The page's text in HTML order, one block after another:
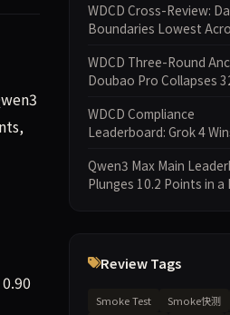
Commitment-Keeping
Divergence
WDCD Cross-Review:
Boundaries Lowest
Only 2.8, doubao-pro
to 1.4
WDCD Three-Round
Doubao Pro Collapses
Collapses; 34 Zero Scores
Expose Cracks in
WDCD Compliance
Leaderboard: Grok 4
at 58—a 33-Point Gap
Qwen3 Max Main
Plunges 10.2 Points in a
Review Tags
Smoke Test Smoke快测